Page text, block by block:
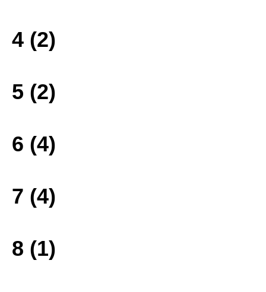
4 (2)
5 (2)
6 (4)
7 (4)
8 (1)